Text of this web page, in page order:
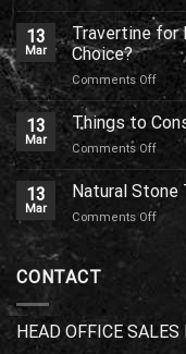
or
Which
You
13
Mar
Travertine for
Choice?
Comments Offon
for
It
the
13
Mar
Things to
Comments Offon
to
13
Mar
Natural
Comments Offon
CONTACT
HEAD OFFICE